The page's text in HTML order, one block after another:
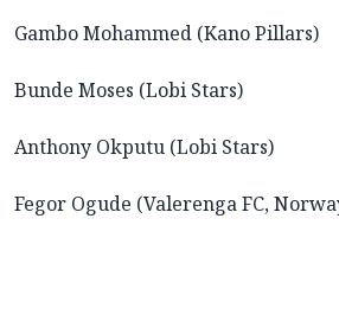
Gambo Mohammed (Kano Pillars)
Bunde Moses (Lobi Stars)
Anthony Okputu (Lobi Stars)
Fegor Ogude (Valerenga FC,